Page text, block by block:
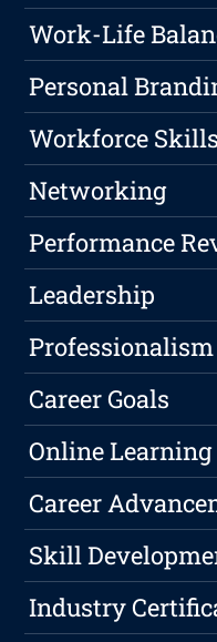
Work-Life
Personal
Workforce Skills
Networking
Performance
Leadership
Professionalism
Career Goals
Online Learning
Career
Skill
Industry